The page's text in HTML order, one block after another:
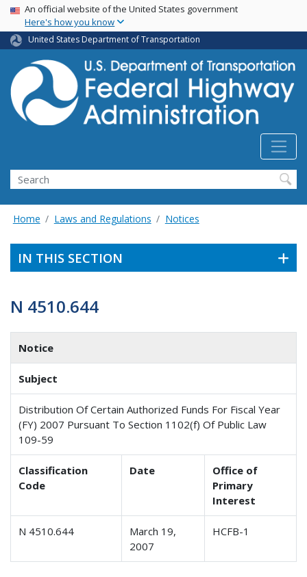
Skip
main
content
USA Banner
An official website of the United States government
Here's how you know
United States Department of Transportation
Search
Home Laws and Regulations Notices
IN THIS SECTION
N 4510.644
Notice
Subject
Distribution Of Certain Authorized Funds For Fiscal Year
(FY) 2007 Pursuant To Section 1102(f) Of Public Law
109-59
Classification
Code
Date
Office of
Primary
Interest
N 4510.644
March 19,
2007
HCFB-1